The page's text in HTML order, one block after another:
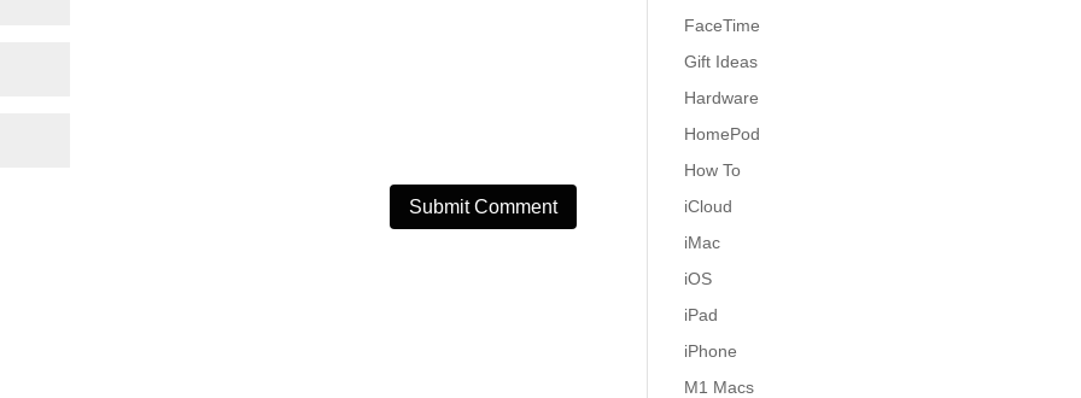
FaceTime
Gift Ideas
Hardware
HomePod
How To
iCloud
iMac
iOS
iPad
iPhone
M1 Macs